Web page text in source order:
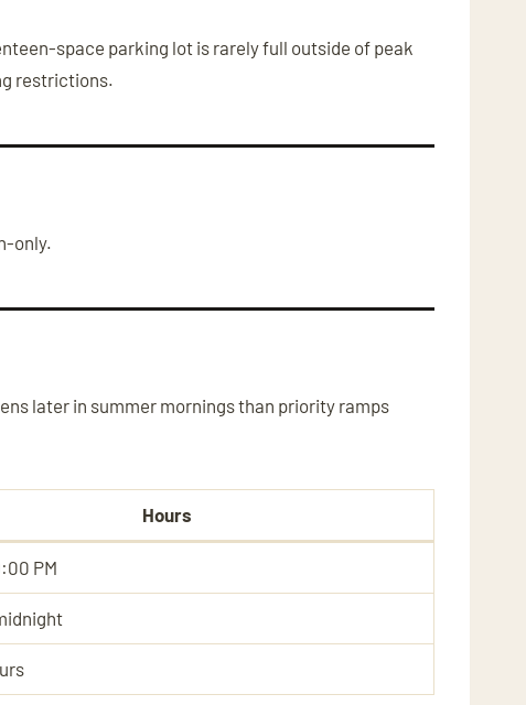
space parking lot is rarely full outside of peak
restrictions.
only.
later in summer mornings than priority ramps
Hours
PM